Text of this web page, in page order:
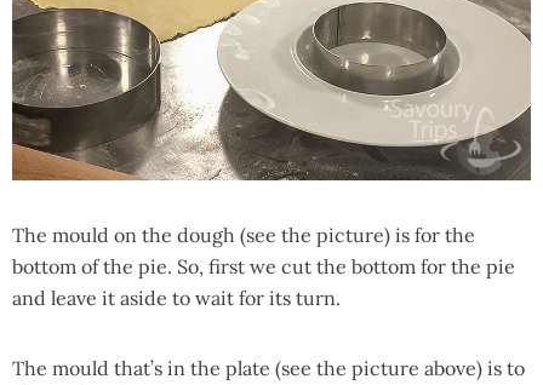
The mould on the dough (see the picture) is for the
bottom of the pie. So, first we cut the bottom for the pie
and leave it aside to wait for its turn.
The mould that’s in the plate (see the picture above) is to